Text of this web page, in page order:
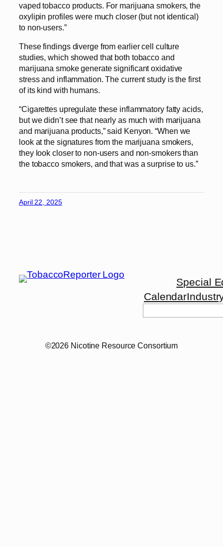
vaped tobacco products. For marijuana smokers, the
oxylipin profiles were much closer (but not identical)
to non-users.”
These findings diverge from earlier cell culture
studies, which showed that both tobacco and
marijuana smoke generate significant oxidative
stress and inflammation. The current study is the first
of its kind with humans.
“Cigarettes upregulate these inflammatory fatty acids,
but we didn’t see that nearly as much with marijuana
and marijuana products,” said Kenyon. “When we
look at the signatures from the marijuana smokers,
they look closer to non-users and non-smokers than
the tobacco smokers, and that was a surprise to us.”
April 22, 2025
Special
Calendar
©2026 Nicotine Resource Consortium